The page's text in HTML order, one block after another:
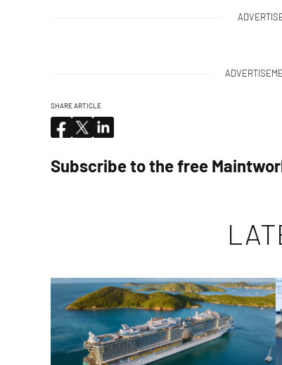
SHARE ARTICLE
Subscribe to the free